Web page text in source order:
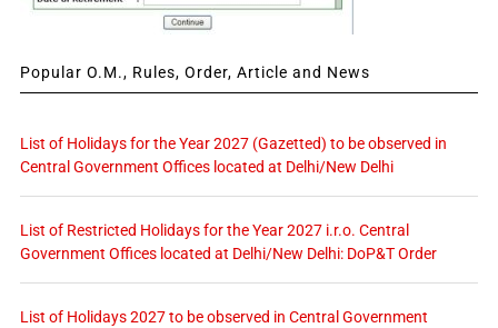
Popular O.M., Rules, Order, Article and News
List of Holidays for the Year 2027 (Gazetted) to be observed in
Central Government Offices located at Delhi/New Delhi
List of Restricted Holidays for the Year 2027 i.r.o. Central
Government Offices located at Delhi/New Delhi: DoP&T Order
List of Holidays 2027 to be observed in Central Government